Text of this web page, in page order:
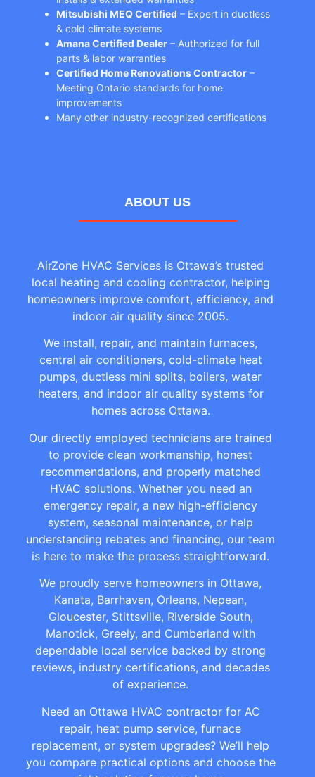
Mitsubishi MEQ Certified – Expert in ductless
& cold climate systems
Amana Certified Dealer – Authorized for full
parts & labor warranties
Certified Home Renovations Contractor –
Meeting Ontario standards for home
improvements
Many other industry-recognized certifications
ABOUT US
AirZone HVAC Services is Ottawa’s trusted
local heating and cooling contractor, helping
homeowners improve comfort, efficiency, and
indoor air quality since 2005.
We install, repair, and maintain furnaces,
central air conditioners, cold-climate heat
pumps, ductless mini splits, boilers, water
heaters, and indoor air quality systems for
homes across Ottawa.
Our directly employed technicians are trained
to provide clean workmanship, honest
recommendations, and properly matched
HVAC solutions. Whether you need an
emergency repair, a new high-efficiency
system, seasonal maintenance, or help
understanding rebates and financing, our team
is here to make the process straightforward.
We proudly serve homeowners in Ottawa,
Kanata, Barrhaven, Orleans, Nepean,
Gloucester, Stittsville, Riverside South,
Manotick, Greely, and Cumberland with
dependable local service backed by strong
reviews, industry certifications, and decades
of experience.
Need an Ottawa HVAC contractor for AC
repair, heat pump service, furnace
replacement, or system upgrades? We’ll help
you compare practical options and choose the